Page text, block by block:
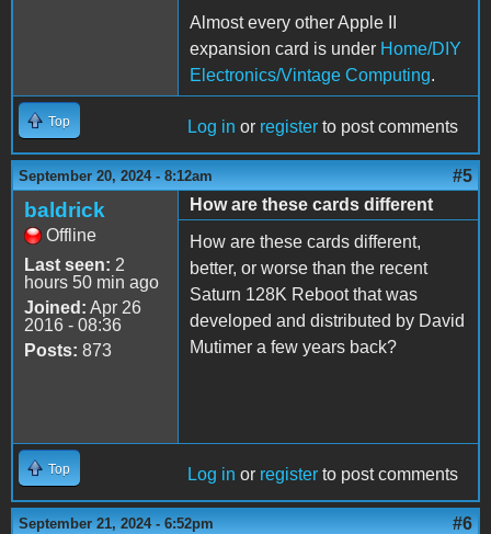
Almost every other Apple II
expansion card is under Home/DIY
Electronics/Vintage Computing.
Top Log in or register to post comments
September 20, 2024 - 8:12am #5
baldrick
Offline
Last seen: 2
hours 50 min ago
Joined: Apr 26
2016 - 08:36
Posts: 873
How are these cards different
How are these cards different,
better, or worse than the recent
Saturn 128K Reboot that was
developed and distributed by David
Mutimer a few years back?
Top Log in or register to post comments
September 21, 2024 - 6:52pm #6